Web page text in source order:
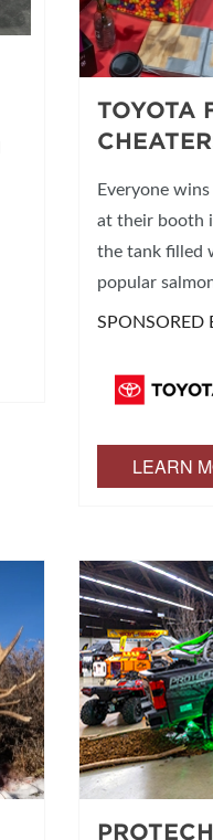
TOYOTA
Everyone
at their booth
the tank filled
popular
SPONSORED
LEARN